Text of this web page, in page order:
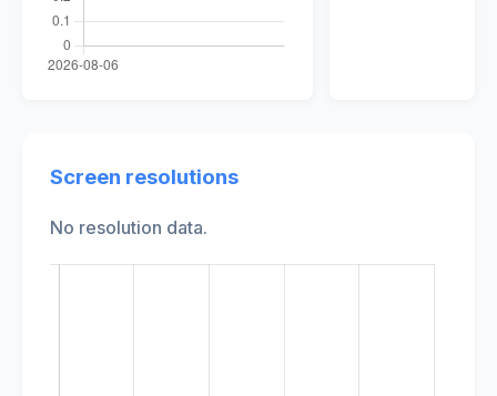
Screen resolutions
No resolution data.